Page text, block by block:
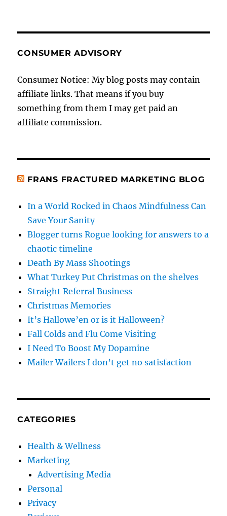
CONSUMER ADVISORY
Consumer Notice: My blog posts may contain
affiliate links. That means if you buy
something from them I may get paid an
affiliate commission.
FRANS FRACTURED MARKETING BLOG
In a World Rocked in Chaos Mindfulness Can
Save Your Sanity
Blogger turns Rogue looking for answers to a
chaotic timeline
Death By Mass Shootings
What Turkey Put Christmas on the shelves
Straight Referral Business
Christmas Memories
It’s Hallowe’en or is it Halloween?
Fall Colds and Flu Come Visiting
I Need To Boost My Dopamine
Mailer Wailers I don’t get no satisfaction
CATEGORIES
Health & Wellness
Marketing
Advertising Media
Personal
Privacy